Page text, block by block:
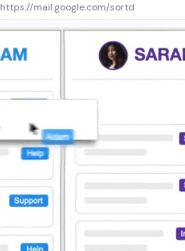
https://mail.google.com/sortd